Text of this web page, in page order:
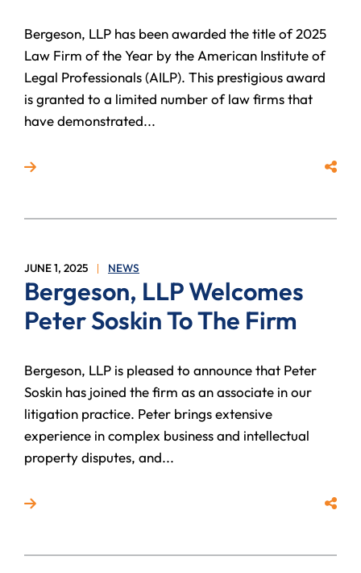
Bergeson, LLP has been awarded the title of 2025
Law Firm of the Year by the American Institute of
Legal Professionals (AILP). This prestigious award
is granted to a limited number of law firms that
have demonstrated...
Read more about Bergeson, LLP Named 2025 Law
Share
JUNE 1, 2025 NEWS
Bergeson, LLP Welcomes
Peter Soskin To The Firm
Bergeson, LLP is pleased to announce that Peter
Soskin has joined the firm as an associate in our
litigation practice. Peter brings extensive
experience in complex business and intellectual
property disputes, and...
Read more about Bergeson, LLP Welcomes PeterShare